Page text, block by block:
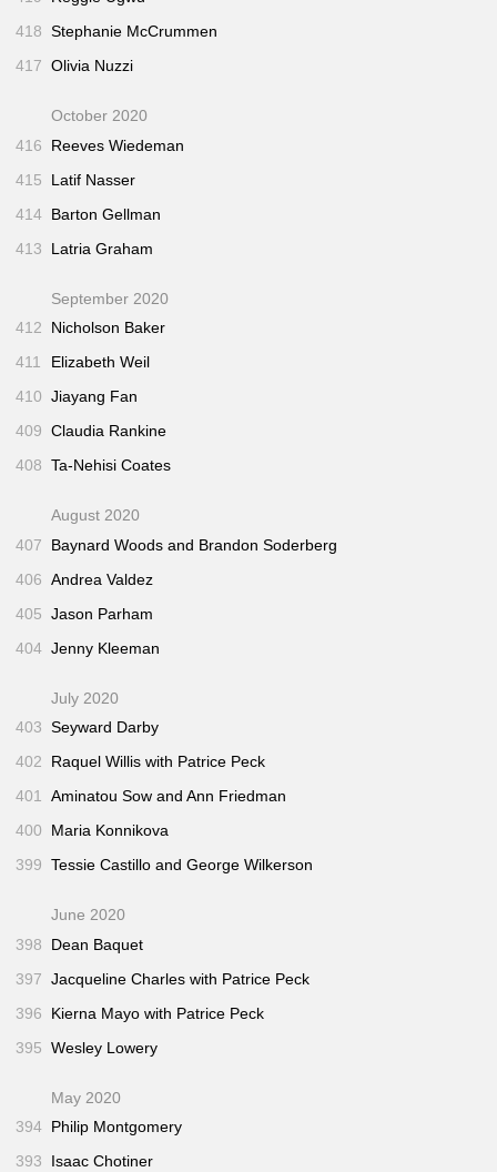
418 Stephanie McCrummen
417 Olivia Nuzzi
October 2020
416
Reeves Wiedeman
415
Latif Nasser
414 Barton Gellman
413
Latria Graham
September 2020
412
Nicholson Baker
411
Elizabeth Weil
410 Jiayang Fan
409 Claudia Rankine
408 Ta-Nehisi Coates
August 2020
407
Baynard Woods and Brandon Soderberg
406 Andrea Valdez
405 Jason Parham
404 Jenny Kleeman
July 2020
403 Seyward Darby
402
Raquel Willis with Patrice Peck
401 Aminatou Sow and Ann Friedman
400
Maria Konnikova
399 Tessie Castillo and George Wilkerson
June 2020
398
Dean Baquet
397 Jacqueline Charles with Patrice Peck
396
Kierna Mayo with Patrice Peck
395 Wesley Lowery
May 2020
394 Philip Montgomery
393
Isaac Chotiner